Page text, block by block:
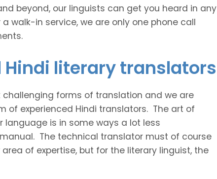
beyond, our linguists can get you heard in any
walk-in service, we are only one phone call
literary translators
forms of translation and we are
of experienced Hindi translators. The art of
is in some ways a lot less
The technical translator must of course
of expertise, but for the literary linguist, the